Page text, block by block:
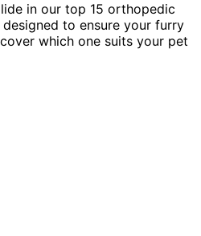
in our top 15 orthopedic
to ensure your furry
which one suits your pet